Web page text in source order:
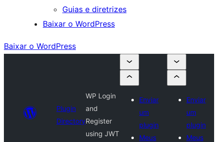
Guias e diretrizes
Baixar o WordPress
Baixar o WordPress
Plugin
Directory
WP Login
and
Register
using JWT
Enviar
um
plugin
Meus
Enviar
um
plugin
Meus